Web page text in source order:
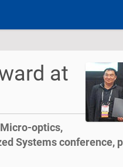
at
Micro-optics,
Systems conference,